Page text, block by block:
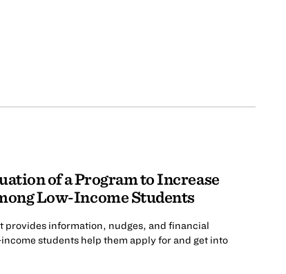
of a Program to Increase
Low-Income Students
provides information, nudges, and financial
students help them apply for and get into